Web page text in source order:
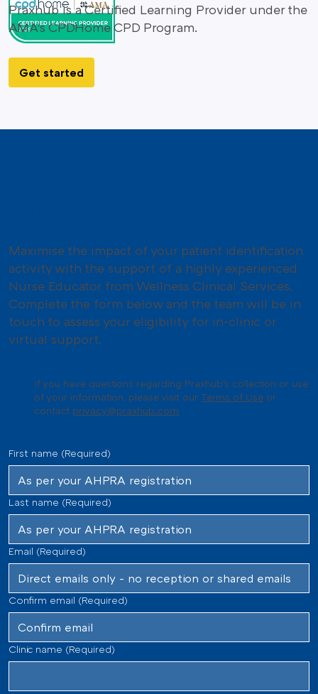
Praxhub is a Certified Learning Provider under the
AMA's CPDHome CPD Program.
Get started
Maximise the impact of your patient identification
activity with the support of a highly experienced
Nurse Educator from Wellness Clinical Services.
Complete the form below and the team will be in
touch to assess your eligibility for in-clinic or
virtual support.
If you have questions regarding Praxhub's collection or use
of your information, please visit our Terms of Use or
contact privacy@praxhub.com
First name (Required)
Last name (Required)
Email (Required)
Confirm email (Required)
Clinic name (Required)